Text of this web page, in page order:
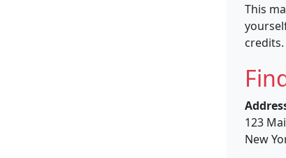
This
credits.
123
New